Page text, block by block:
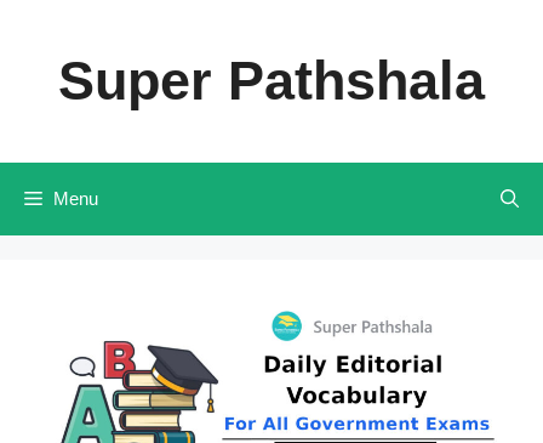
contentSuper Pathshala
Menu